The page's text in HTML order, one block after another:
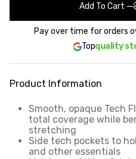
Add To Cart —
Pay over time for orders
Topquality
Product Information
Smooth, opaque Tech
total coverage while
stretching
Side tech pockets to
and other essentials